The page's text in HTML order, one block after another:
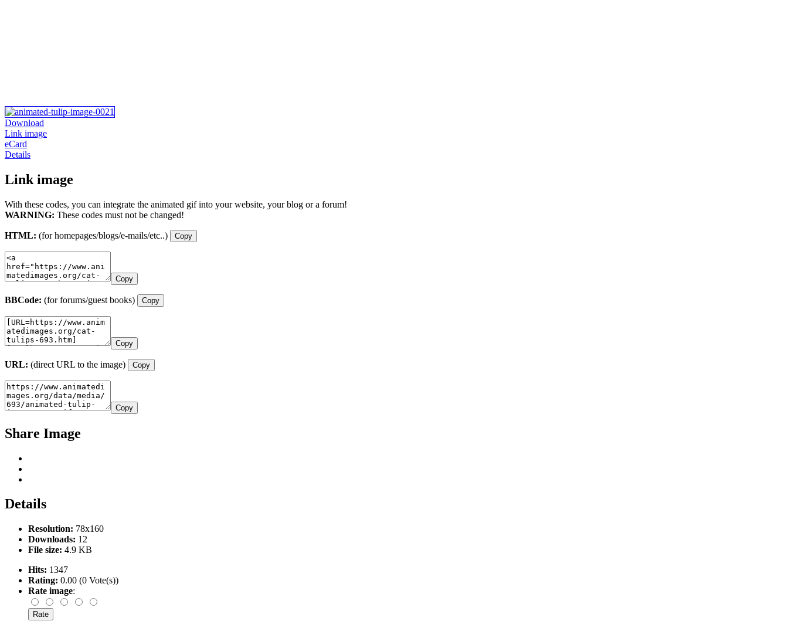
Download
Link image
eCard
Details
Link image
With these codes, you can integrate the animated gif into your website, your blog or a forum!
WARNING: These codes must not be changed!
HTML: (for homepages/blogs/e-mails/etc..) Copy
Copy
BBCode: (for forums/guest books) Copy
Copy
URL: (direct URL to the image) Copy
Copy
Share Image
Details
Resolution: 78x160
Downloads: 12
File size: 4.9 KB
Hits: 1347
Rating: 0.00 (0 Vote(s))
Rate image: